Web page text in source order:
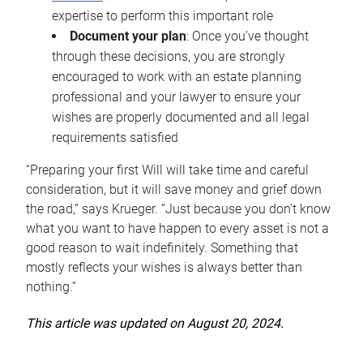
expertise to perform this important role
Document your plan: Once you’ve thought
through these decisions, you are strongly
encouraged to work with an estate planning
professional and your lawyer to ensure your
wishes are properly documented and all legal
requirements satisfied
“Preparing your first Will will take time and careful
consideration, but it will save money and grief down
the road,” says Krueger. “Just because you don’t know
what you want to have happen to every asset is not a
good reason to wait indefinitely. Something that
mostly reflects your wishes is always better than
nothing.”
This article was updated on August 20, 2024.